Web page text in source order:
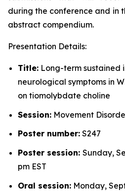
during the conference and in
abstract compendium.
Presentation Details:
Title: Long-term sustained
neurological symptoms in
on tiomolybdate choline
Session: Movement
Poster number: S247
Poster session: Sunday,
pm EST
Oral session: Monday,